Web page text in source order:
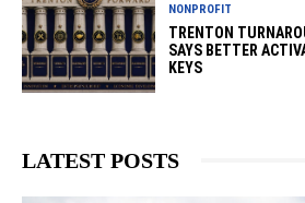
NONPROFIT
TRENTON
SAYS BETTER
KEYS
LATEST POSTS